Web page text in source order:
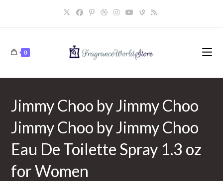
0
Jimmy Choo by Jimmy Choo
Jimmy Choo by Jimmy Choo
Eau De Toilette Spray 1.3 oz
for Women